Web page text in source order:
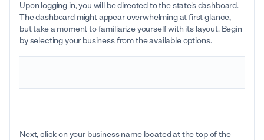
Upon logging in, you will be directed to the state's dashboard.
The dashboard might appear overwhelming at first glance,
but take a moment to familiarize yourself with its layout. Begin
by selecting your business from the available options.
Next, click on your business name located at the top of the